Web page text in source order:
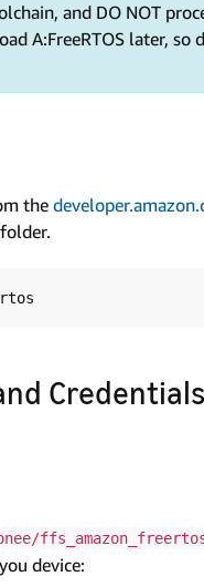
and DO NOT
A:FreeRTOS later,
the
folder.
Credentials
device: